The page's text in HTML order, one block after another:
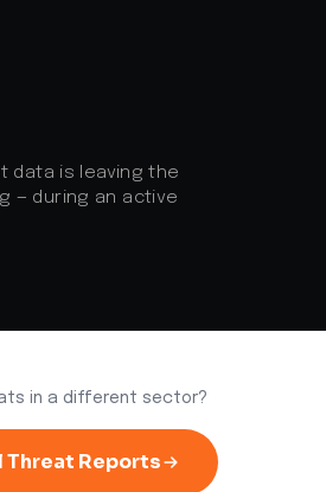
data is leaving the
— during an active
in a different sector?
Threat Reports